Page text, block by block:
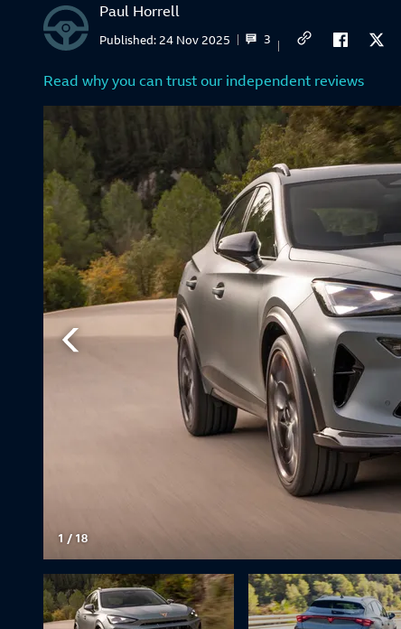
Paul Horrell
3
Published: 24 Nov 2025
Read why you can trust our independent reviews
1 / 18